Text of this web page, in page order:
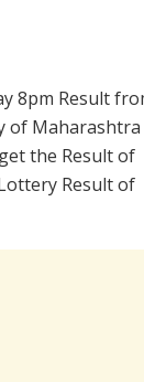
8pm Result
of Maharashtra
the Result of
Result of